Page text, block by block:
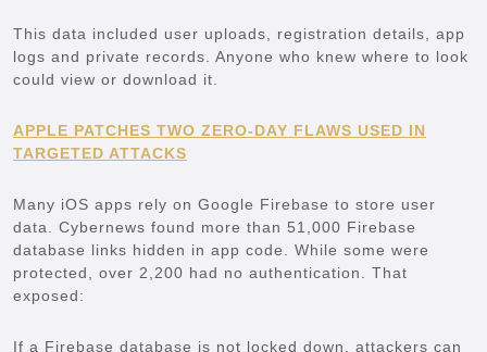
This data included user uploads, registration details, app
logs and private records. Anyone who knew where to look
could view or download it.
APPLE PATCHES TWO ZERO-DAY FLAWS USED IN
TARGETED ATTACKS
Many iOS apps rely on Google Firebase to store user
data. Cybernews found more than 51,000 Firebase
database links hidden in app code. While some were
protected, over 2,200 had no authentication. That
exposed:
If a Firebase database is not locked down, attackers can